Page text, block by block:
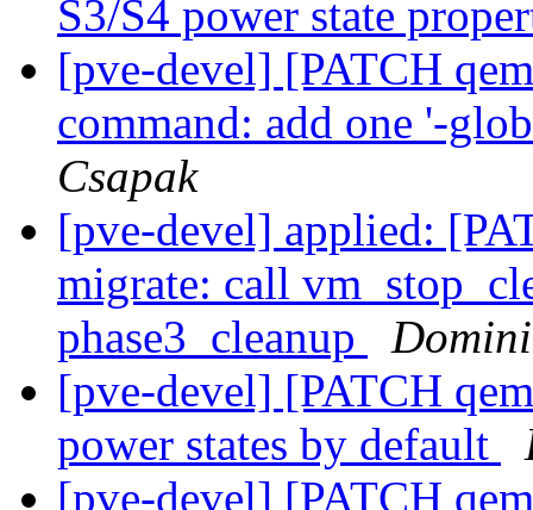
S3/S4 power state
[pve-devel] [PATCH
command: add one '-
Csapak
[pve-devel] applied:
migrate: call
phase3_cleanup
[pve-devel] [PATCH
power states by default
[pve-devel] [PATCH